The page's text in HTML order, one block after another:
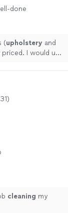
done
(upholstery and
I would use
cleaning my